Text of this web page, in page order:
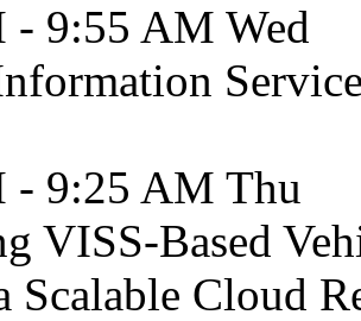
- 9:55 AM Wed
- 9:25 AM Thu
VISS-Based
Scalable Cloud